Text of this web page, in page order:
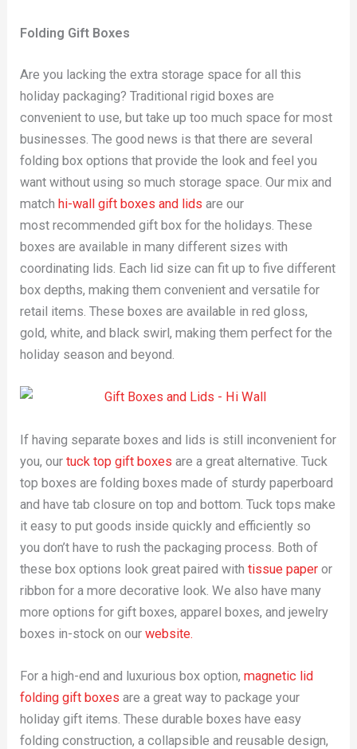
Folding Gift Boxes
Are you lacking the extra storage space for all this
holiday packaging? Traditional rigid boxes are
convenient to use, but take up too much space for most
businesses. The good news is that there are several
folding box options that provide the look and feel you
want without using so much storage space. Our mix and
matchhi-wall gift boxes and lids are our
most recommended gift box for the holidays. These
boxes are available in many different sizes with
coordinating lids. Each lid size can fit up to five different
box depths, making them convenient and versatile for
retail items. These boxes are available in red gloss,
gold, white, and black swirl, making them perfect for the
holiday season and beyond.
If having separate boxes and lids is still inconvenient for
you, ourtuck top gift boxes are a great alternative. Tuck
top boxes are folding boxes made of sturdy paperboard
and have tab closure on top and bottom. Tuck tops make
it easy to put goods inside quickly and efficiently so
you don’t have to rush the packaging process. Both of
these box options look great paired withtissue paperor
ribbon for a more decorative look. We also have many
more options for gift boxes, apparel boxes, and jewelry
boxes in-stock on ourwebsite.
For a high-end and luxurious box option,magnetic lid
folding gift boxes are a great way to package your
holiday gift items. These durable boxes have easy
folding construction, a collapsible and reusable design,